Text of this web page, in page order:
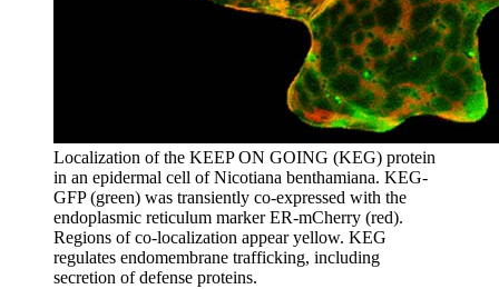
Localization of the KEEP ON GOING (KEG) protein
in an epidermal cell of Nicotiana benthamiana. KEG-
GFP (green) was transiently co-expressed with the
endoplasmic reticulum marker ER-mCherry (red).
Regions of co-localization appear yellow. KEG
regulates endomembrane trafficking, including
secretion of defense proteins.